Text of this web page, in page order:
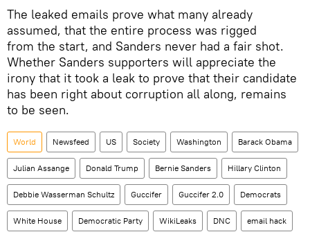
The leaked emails prove what many already
assumed, that the entire process was rigged
from the start, and Sanders never had a fair shot.
Whether Sanders supporters will appreciate the
irony that it took a leak to prove that their candidate
has been right about corruption all along, remains
to be seen.
World Newsfeed US Society Washington Barack Obama
Julian Assange Donald Trump Bernie Sanders Hillary Clinton
Debbie Wasserman Schultz Guccifer Guccifer 2.0 Democrats
White House Democratic Party WikiLeaks DNC email hack